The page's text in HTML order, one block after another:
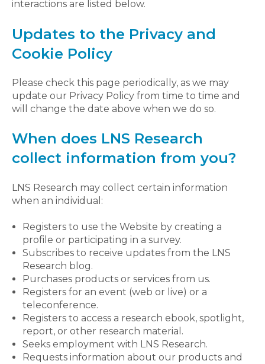
interactions are listed below.
Updates to the Privacy and
Cookie Policy
Please check this page periodically, as we may
update our Privacy Policy from time to time and
will change the date above when we do so.
When does LNS Research
collect information from you?
LNS Research may collect certain information
when an individual:
Registers to use the Website by creating a
profile or participating in a survey.
Subscribes to receive updates from the LNS
Research blog.
Purchases products or services from us.
Registers for an event (web or live) or a
teleconference.
Registers to access a research ebook, spotlight,
report, or other research material.
Seeks employment with LNS Research.
Requests information about our products and